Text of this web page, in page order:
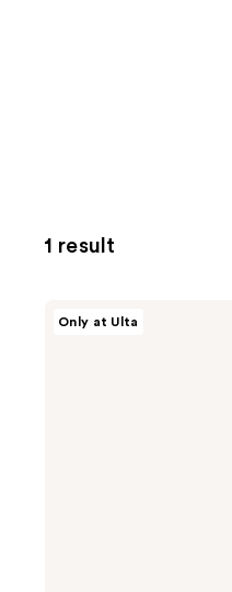
1 result
Only at Ulta